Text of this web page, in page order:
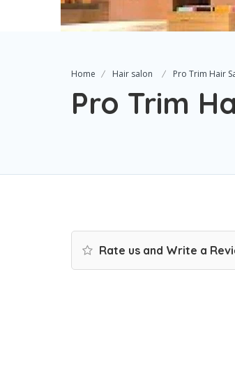
Home Hair salon Pro Trim Hair
Pro Trim
Rate us and Write a